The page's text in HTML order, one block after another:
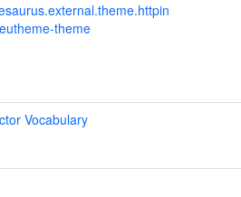
theme
Vocabulary